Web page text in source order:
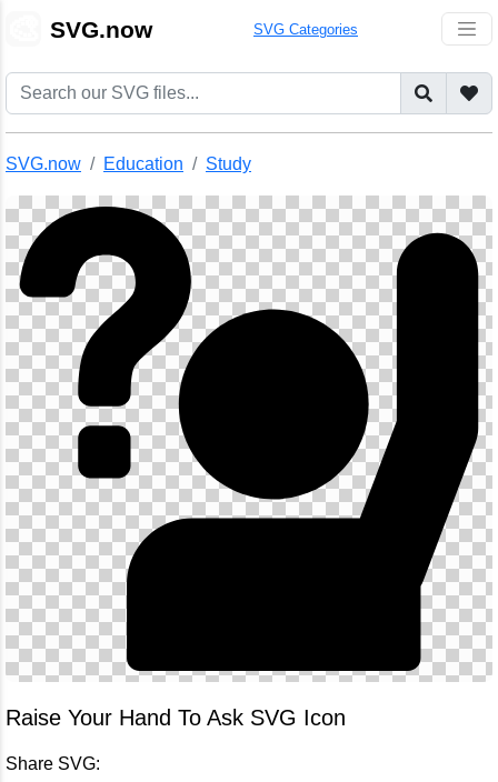
SVG.now SVG Categories
SVG.now Education Study
Raise Your Hand To Ask SVG Icon
Share SVG: